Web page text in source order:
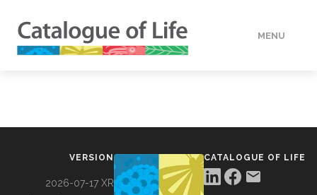
MENU
VERSION
2026-07-17 XR
CATALOGUE OF LIFE